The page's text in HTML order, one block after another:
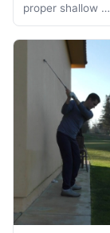
proper shallow …